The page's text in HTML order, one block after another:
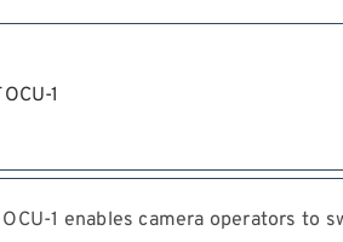
1
1 enables camera operators to